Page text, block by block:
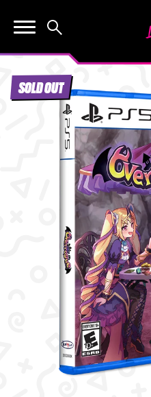
START HERE
THE VAULT
SOLD OUT YOUR CART (0)
YOUR
GO BUY